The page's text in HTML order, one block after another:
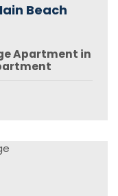
Beach
Apartment in